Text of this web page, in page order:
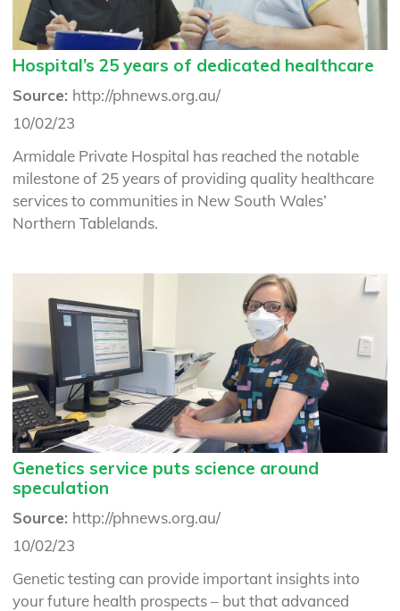
Hospital’s 25 years of dedicated healthcare
Source: http://phnews.org.au/
10/02/23
Armidale Private Hospital has reached the notable
milestone of 25 years of providing quality healthcare
services to communities in New South Wales’
Northern Tablelands.
Genetics service puts science around
speculation
Source: http://phnews.org.au/
10/02/23
Genetic testing can provide important insights into
your future health prospects – but that advanced